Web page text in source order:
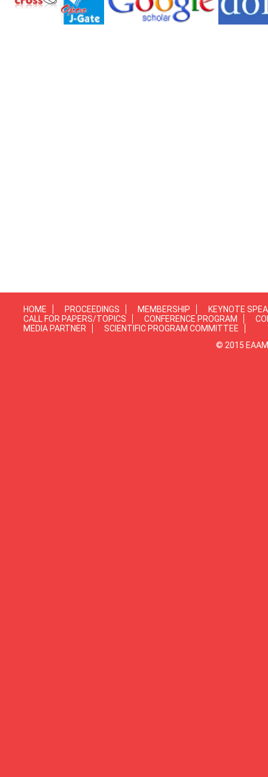
HOME PROCEEDINGS MEMBERSHIP
KEYNOTE
CALL FOR PAPERS/TOPICS
CONFERENCE PROGRAM
MEDIA PARTNER
SCIENTIFIC PROGRAM COMMITTEE
© 2015